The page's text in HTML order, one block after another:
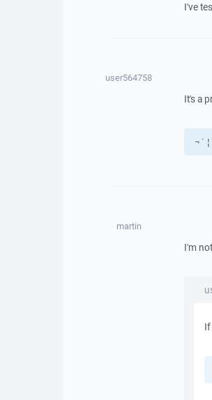
I've
user564758
It's a
martin
I'm